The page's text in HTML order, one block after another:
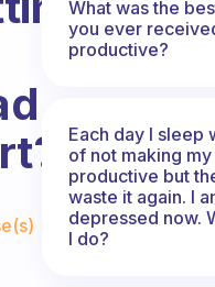
Community
What was the
you ever
productive?
Each day I sleep
of not making
productive but
waste it again. I
depressed now.
I do?